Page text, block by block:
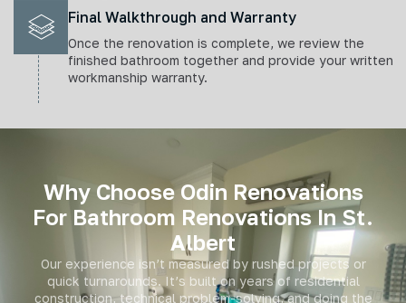
Final Walkthrough and Warranty
Once the renovation is complete, we review the
finished bathroom together and provide your written
workmanship warranty.
Why Choose Odin Renovations
For Bathroom Renovations In St.
Albert
Our experience isn’t measured by rushed projects or
quick turnarounds. It’s built on years of residential
construction, technical problem-solving, and doing the